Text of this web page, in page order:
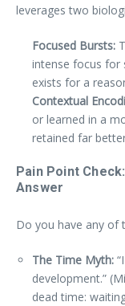
leverages two
Focused Bursts:
intense focus for
exists for a
Contextual
or learned in a
retained far
Pain Point
Answer
Do you have any of
The Time Myth:
development.”
dead time: